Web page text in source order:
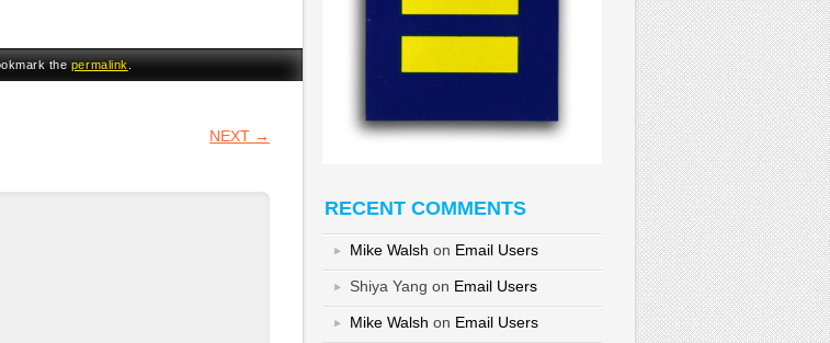
thepermalink.
NEXT →
RECENT COMMENTS
Mike Walsh on Email Users
Shiya Yang on Email Users
Mike Walsh on Email Users